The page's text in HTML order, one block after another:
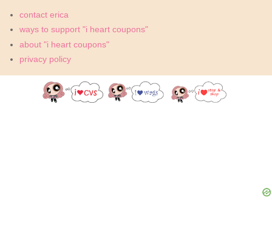
contact erica
ways to support "i heart coupons"
about "i heart coupons"
privacy policy